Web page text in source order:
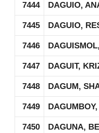
7444 DAGUIO,
7445 DAGUIO,
7446
7447 DAGUIT,
7448 DAGUM,
7449
7450 DAGUNA,